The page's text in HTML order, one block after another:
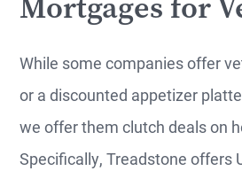
While some companies offer
or a discounted appetizer
we offer them clutch deals on
Specifically, Treadstone offers